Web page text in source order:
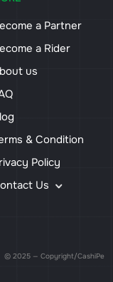
a Partner
a Rider
us
& Condition
Policy
Us
© 2025 — Copyright/CashiPe